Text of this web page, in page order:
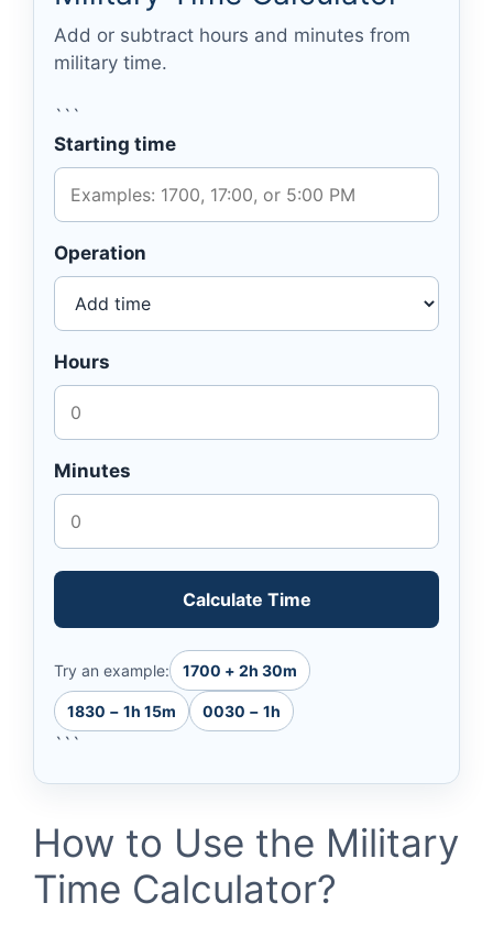
Add or subtract hours and minutes from
military time.
```
Starting time
Operation
Hours
Minutes
Calculate Time
Try an example: 1700 + 2h 30m
1830 − 1h 15m 0030 − 1h
```
How to Use the Military
Time Calculator?